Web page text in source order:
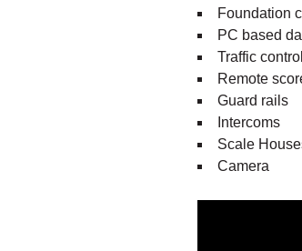
Foundation
PC based
Traffic
Remote
Guard rails
Intercoms
Scale
Camera